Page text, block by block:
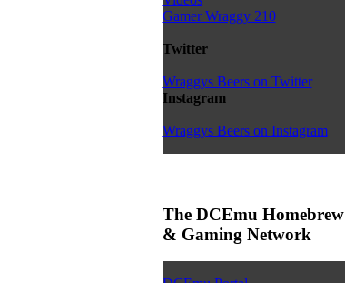
Gamer Wraggy 210
Twitter
Wraggys Beers on Twitter
Instagram
Wraggys Beers on Instagram
The DCEmu Homebrew
& Gaming Network